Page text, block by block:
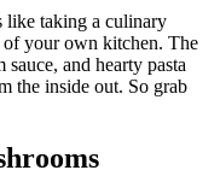
like taking a culinary
your own kitchen. The
and hearty pasta
the inside out. So grab